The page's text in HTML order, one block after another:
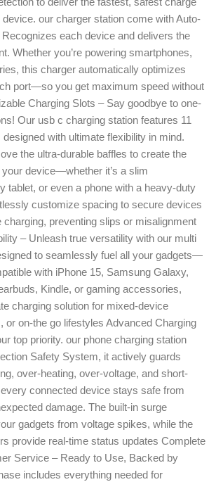
our charger station come with Auto-
Recognizes each device and delivers the
Whether you’re powering smartphones,
this charger automatically optimizes
port—so you get maximum speed without
Charging Slots – Say goodbye to one-
Our usb c charging station features 11
with ultimate flexibility in mind.
the ultra-durable baffles to create the
device—whether it’s a slim
tablet, or even a phone with a heavy-duty
customize spacing to secure devices
charging, preventing slips or misalignment
– Unleash true versatility with our multi
to seamlessly fuel all your gadgets—
with iPhone 15, Samsung Galaxy,
Kindle, or gaming accessories,
charging solution for mixed-device
or on-the go lifestyles Advanced Charging
top priority. our phone charging station
Safety System, it actively guards
over-heating, over-voltage, and short-
connected device stays safe from
damage. The built-in surge
gadgets from voltage spikes, while the
provide real-time status updates Complete
Service – Ready to Use, Backed by
includes everything needed for